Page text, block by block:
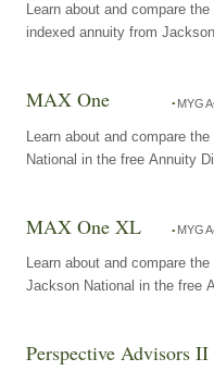
Learn about and compare
indexed annuity from
MAX One MYGA
Learn about and compare
National in the free Annuity
MAX One XL MYGA
Learn about and compare
Jackson National in the free
Perspective Advisors II